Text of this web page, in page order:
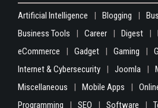
Artificial Intelligence Blogging
Business Tools
Career Digest
eCommerce
Gadget Gaming
Internet & Cybersecurity
Joomla
Miscellaneous
Mobile Apps
Programming
SEO Software